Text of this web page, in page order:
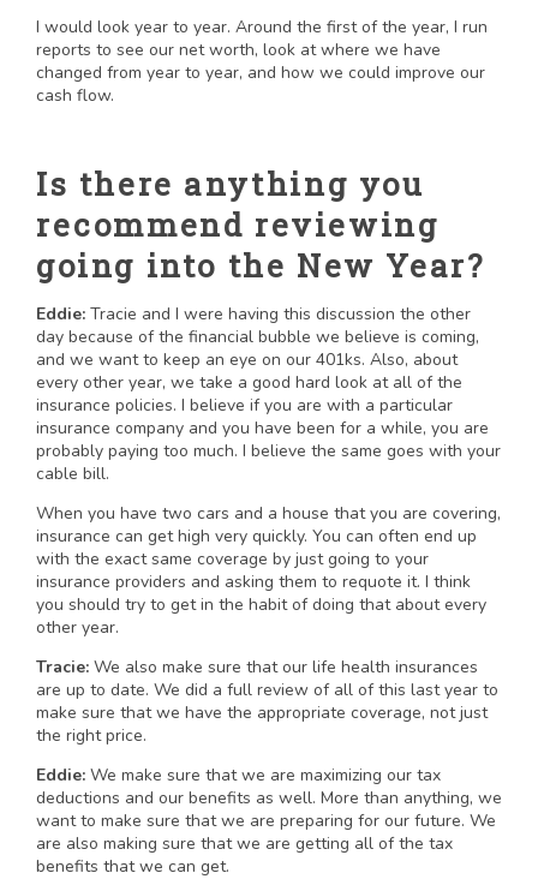
I would look year to year. Around the first of the year, I run
reports to see our net worth, look at where we have
changed from year to year, and how we could improve our
cash flow.
Is there anything you
recommend reviewing
going into the New Year?
Eddie: Tracie and I were having this discussion the other
day because of the financial bubble we believe is coming,
and we want to keep an eye on our 401ks. Also, about
every other year, we take a good hard look at all of the
insurance policies. I believe if you are with a particular
insurance company and you have been for a while, you are
probably paying too much. I believe the same goes with your
cable bill.
When you have two cars and a house that you are covering,
insurance can get high very quickly. You can often end up
with the exact same coverage by just going to your
insurance providers and asking them to requote it. I think
you should try to get in the habit of doing that about every
other year.
Tracie: We also make sure that our life health insurances
are up to date. We did a full review of all of this last year to
make sure that we have the appropriate coverage, not just
the right price.
Eddie: We make sure that we are maximizing our tax
deductions and our benefits as well. More than anything, we
want to make sure that we are preparing for our future. We
are also making sure that we are getting all of the tax
benefits that we can get.